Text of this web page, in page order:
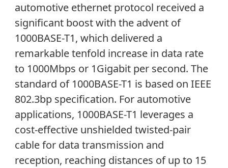
automotive ethernet protocol received a
significant boost with the advent of
1000BASE-T1, which delivered a
remarkable tenfold increase in data rate
to 1000Mbps or 1Gigabit per second. The
standard of 1000BASE-T1 is based on IEEE
802.3bp specification. For automotive
applications, 1000BASE-T1 leverages a
cost-effective unshielded twisted-pair
cable for data transmission and
reception, reaching distances of up to 15